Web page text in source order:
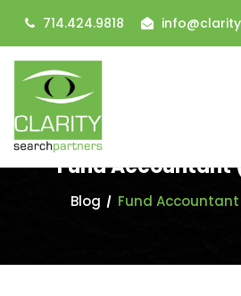
714.424.9818
Fund Accountant
Blog Fund